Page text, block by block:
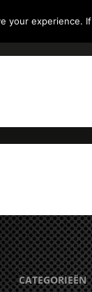
CATEGORIEËN
your